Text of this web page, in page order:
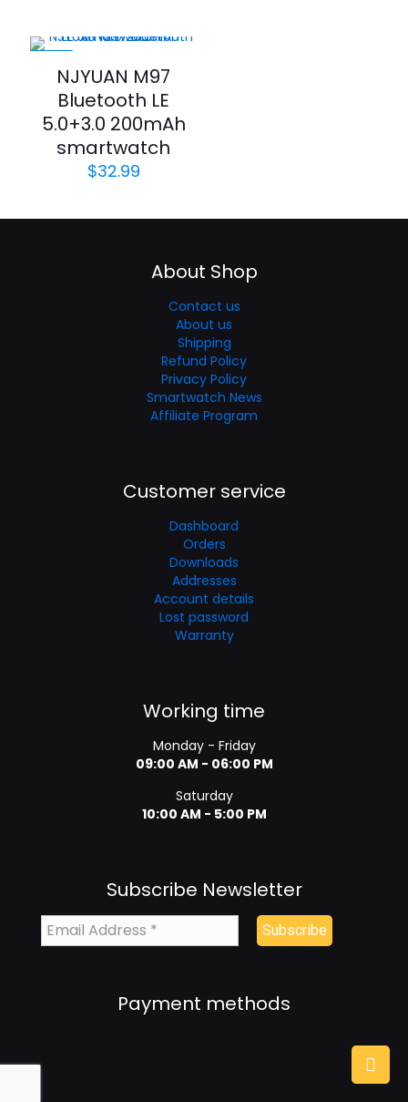
NJYUAN M97
Bluetooth LE
5.0+3.0 200mAh
smartwatch
$32.99
About Shop
Contact us
About us
Shipping
Refund Policy
Privacy Policy
Smartwatch News
Affiliate Program
Customer service
Dashboard
Orders
Downloads
Addresses
Account details
Lost password
Warranty
Working time
Monday - Friday
09:00 AM - 06:00 PM
Saturday
10:00 AM - 5:00 PM
Subscribe Newsletter
Payment methods